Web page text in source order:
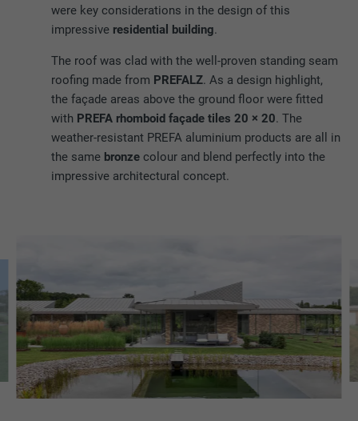
were key considerations in the design of this
impressive residential building.
The roof was clad with the well-proven standing seam
roofing made from PREFALZ. As a design highlight,
the façade areas above the ground floor were fitted
with PREFA rhomboid façade tiles 20 × 20. The
weather-resistant PREFA aluminium products are all in
the same bronze colour and blend perfectly into the
impressive architectural concept.